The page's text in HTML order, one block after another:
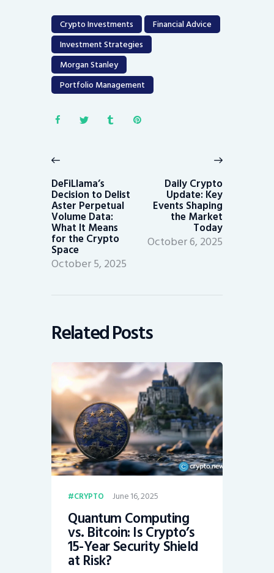
Crypto Investments
Financial Advice
Investment Strategies
Morgan Stanley
Portfolio Management
navigation
post:
DeFiLlama’s
Decision to Delist
Aster Perpetual
Volume Data:
What It Means
for the Crypto
Space
October 5, 2025
Daily Crypto
Update: Key
Events Shaping
the Market
Today
October 6, 2025
Related Posts
CRYPTO June 16, 2025
Quantum Computing
vs. Bitcoin: Is Crypto’s
15-Year Security Shield
at Risk?